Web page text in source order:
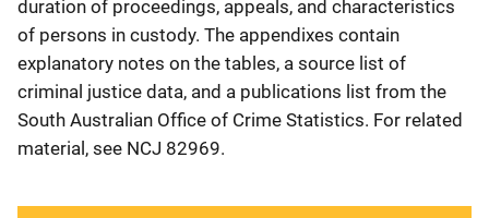
duration of proceedings, appeals, and characteristics
of persons in custody. The appendixes contain
explanatory notes on the tables, a source list of
criminal justice data, and a publications list from the
South Australian Office of Crime Statistics. For related
material, see NCJ 82969.